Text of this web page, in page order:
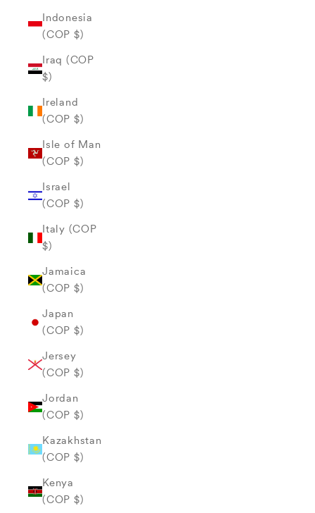
Indonesia
(COP $)
Iraq (COP
$)
Ireland
(COP $)
Isle of Man
(COP $)
Israel
(COP $)
Italy (COP
$)
Jamaica
(COP $)
Japan
(COP $)
Jersey
(COP $)
Jordan
(COP $)
Kazakhstan
(COP $)
Kenya
(COP $)